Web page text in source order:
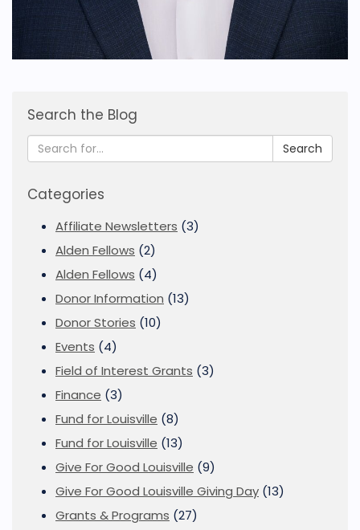
Search the Blog
Search
Categories
Affiliate Newsletters (3)
Alden Fellows (2)
Alden Fellows (4)
Donor Information (13)
Donor Stories (10)
Events (4)
Field of Interest Grants (3)
Finance (3)
Fund for Louisville (8)
Fund for Louisville (13)
Give For Good Louisville (9)
Give For Good Louisville Giving Day (13)
Grants & Programs (27)